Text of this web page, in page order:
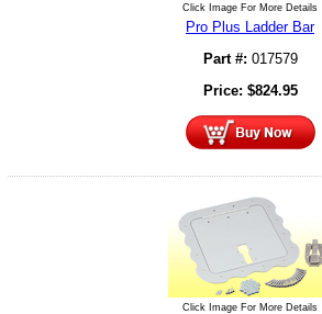
Click Image For More Details
Pro Plus Ladder Bar
Part #: 017579
Price: $824.95
Click Image For More Details